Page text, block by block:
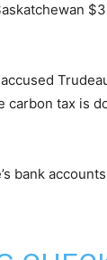
accused
tax is
bank